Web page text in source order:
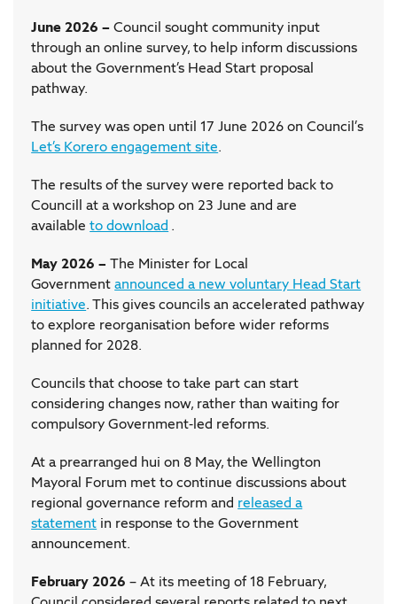
June 2026 –Council sought community input
through an online survey, to help inform discussions
about the Government’s Head Start proposal
pathway.
The survey was open until 17 June 2026 on Council’s
Let’s Korero engagement site.
The results of the survey were reported back to
Councill at a workshop on 23 June and are
availableto download .
May 2026 – The Minister for Local
Governmentannounced a new voluntary Head Start
initiative. This gives councils an accelerated pathway
to explore reorganisation before wider reforms
planned for 2028.
Councils that choose to take part can start
considering changes now, rather than waiting for
compulsory Government-led reforms.
At a prearranged hui on 8 May, the Wellington
Mayoral Forum met to continue discussions about
regional governance reform and released a
statement in response to the Government
announcement.
February 2026 – At its meeting of 18 February,